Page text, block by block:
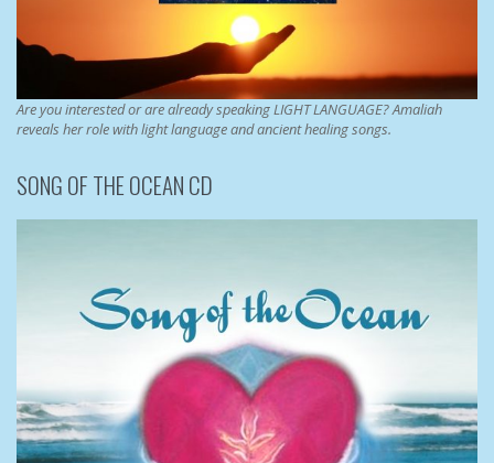
Are you interested or are already speaking LIGHT LANGUAGE? Amaliah
reveals her role with light language and ancient healing songs.
SONG OF THE OCEAN CD